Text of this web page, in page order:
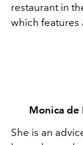
restaurant in
which features
Monica de
She is an